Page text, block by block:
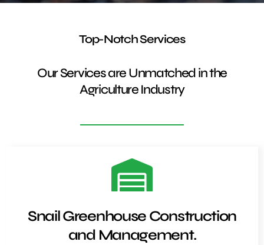
Top-Notch Services
Our Services are Unmatched in the
Agriculture Industry
Snail Greenhouse Construction
and Management.